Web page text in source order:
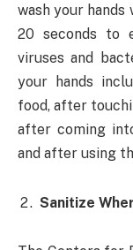
wash your
20 seconds to
viruses and
your hands
food, after
after coming
and after using
Sanitize